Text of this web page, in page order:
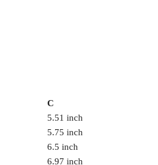
C
5.51 inch
5.75 inch
6.5 inch
6.97 inch